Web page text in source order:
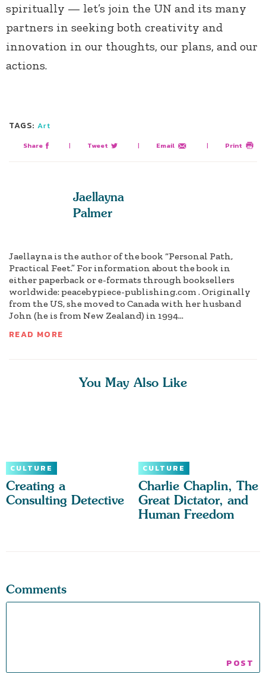
spiritually — let’s join the UN and its many
partners in seeking both creativity and
innovation in our thoughts, our plans, and our
actions.
TAGS: Art
Share | Tweet | Email | Print
Jaellayna
Palmer
Jaellayna is the author of the book “Personal Path,
Practical Feet.” For information about the book in
either paperback or e-formats through booksellers
worldwide: peacebypiece-publishing.com . Originally
from the US, she moved to Canada with her husband
John (he is from New Zealand) in 1994...
READ MORE
You May Also Like
CULTURE
Creating a
Consulting Detective
CULTURE
Charlie Chaplin, The
Great Dictator, and
Human Freedom
Comments